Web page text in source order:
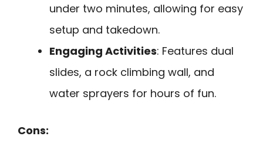
under two minutes, allowing for easy
setup and takedown.
Engaging Activities: Features dual
slides, a rock climbing wall, and
water sprayers for hours of fun.
Cons: